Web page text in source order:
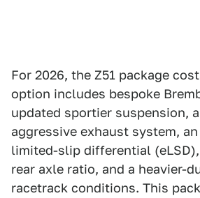
For 2026, the Z51 package
option includes bespoke
updated sportier suspension,
aggressive exhaust system,
limited-slip differential
rear axle ratio, and a heavier-
racetrack conditions. This